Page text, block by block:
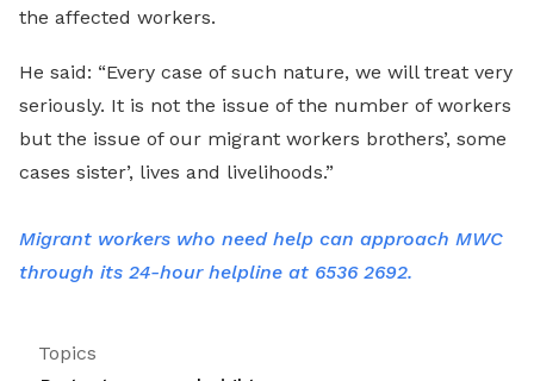
the affected workers.
He said: “Every case of such nature, we will treat very
seriously. It is not the issue of the number of workers
but the issue of our migrant workers brothers’, some
cases sister’, lives and livelihoods.”
Migrant workers who need help can approach MWC
through its 24-hour helpline at 6536 2692.
Topics